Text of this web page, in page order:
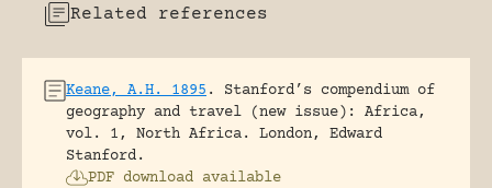
Related references
Keane, A.H. 1895 .
Stanford’s compendium of
geography and travel (new issue): Africa,
vol. 1, North Africa.
London, Edward
Stanford.
PDF download available